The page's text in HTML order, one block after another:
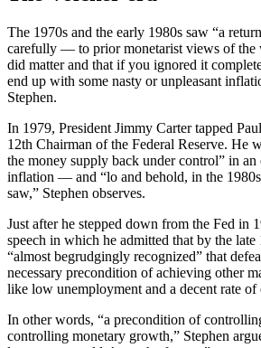
The 1970s and the early 1980s saw “a
carefully — to prior monetarist views of the
did matter and that if you ignored it
end up with some nasty or unpleasant
Stephen.
In 1979, President Jimmy Carter tapped
12th Chairman of the Federal Reserve. He
the money supply back under control” in
inflation — and “lo and behold, in the
saw,” Stephen observes.
Just after he stepped down from the Fed in
speech in which he admitted that by the
“almost begrudgingly recognized” that
necessary precondition of achieving other
like low unemployment and a decent rate
In other words, “a precondition of
controlling monetary growth,” Stephen